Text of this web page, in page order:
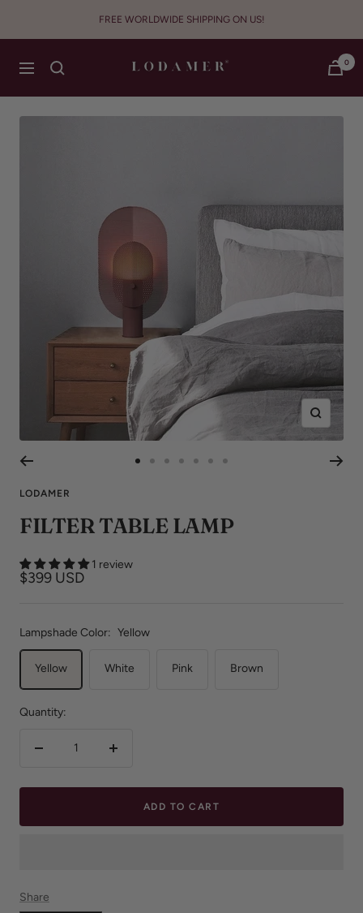
FREE WORLDWIDE SHIPPING ON US!
Navigation Lodamer 0
Zoom
1
2
3
4 5
6
7
LODAMER
FILTER TABLE LAMP
1 review
Sale
$399 USD
Lampshade Color: Yellow
Yellow White Pink Brown
Quantity:
Decrease
Increase
ADD TO CART
Share